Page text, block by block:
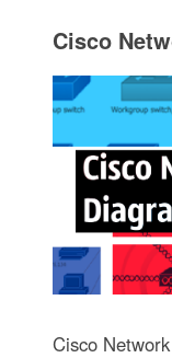
Cisco
Cisco